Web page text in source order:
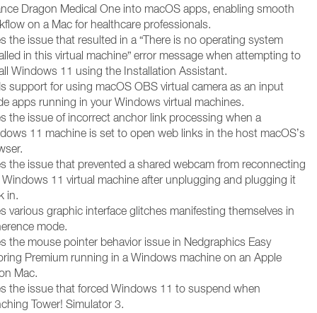
Dragon Medical One into macOS apps, enabling smooth
on a Mac for healthcare professionals.
the issue that resulted in a “There is no operating system
in this virtual machine” error message when attempting to
Windows 11 using the Installation Assistant.
support for using macOS OBS virtual camera as an input
apps running in your Windows virtual machines.
the issue of incorrect anchor link processing when a
11 machine is set to open web links in the host macOS’s
the issue that prevented a shared webcam from reconnecting
11 virtual machine after unplugging and plugging it
in.
various graphic interface glitches manifesting themselves in
mode.
the mouse pointer behavior issue in Nedgraphics Easy
Premium running in a Windows machine on an Apple
Mac.
the issue that forced Windows 11 to suspend when
Tower! Simulator 3.